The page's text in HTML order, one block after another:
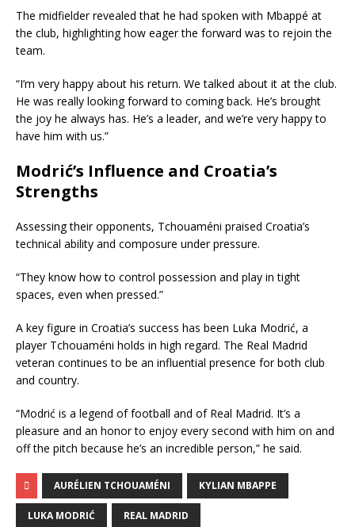
The midfielder revealed that he had spoken with Mbappé at
the club, highlighting how eager the forward was to rejoin the
team.
“I’m very happy about his return. We talked about it at the club.
He was really looking forward to coming back. He’s brought
the joy he always has. He’s a leader, and we’re very happy to
have him with us.”
Modrić’s Influence and Croatia’s
Strengths
Assessing their opponents, Tchouaméni praised Croatia’s
technical ability and composure under pressure.
“They know how to control possession and play in tight
spaces, even when pressed.”
A key figure in Croatia’s success has been Luka Modrić, a
player Tchouaméni holds in high regard. The Real Madrid
veteran continues to be an influential presence for both club
and country.
“Modrić is a legend of football and of Real Madrid. It’s a
pleasure and an honor to enjoy every second with him on and
off the pitch because he’s an incredible person,” he said.
AURÉLIEN TCHOUAMÉNI KYLIAN MBAPPE
LUKA MODRIĆ REAL MADRID